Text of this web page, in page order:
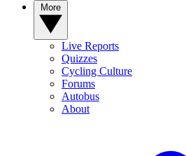
Live Reports
Quizzes
Cycling Culture
Forums
Autobus
About